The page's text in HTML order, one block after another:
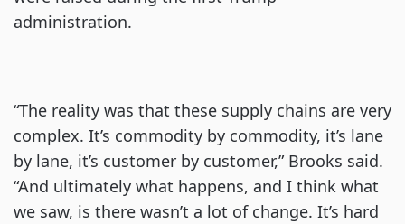
administration.
“The reality was that these supply chains are very
complex. It’s commodity by commodity, it’s lane
by lane, it’s customer by customer,” Brooks said.
“And ultimately what happens, and I think what
we saw, is there wasn’t a lot of change. It’s hard